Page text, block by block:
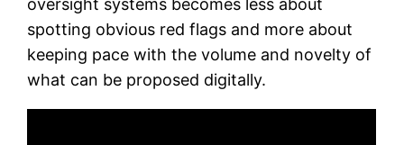
oversight systems becomes less about
spotting obvious red flags and more about
keeping pace with the volume and novelty of
what can be proposed digitally.